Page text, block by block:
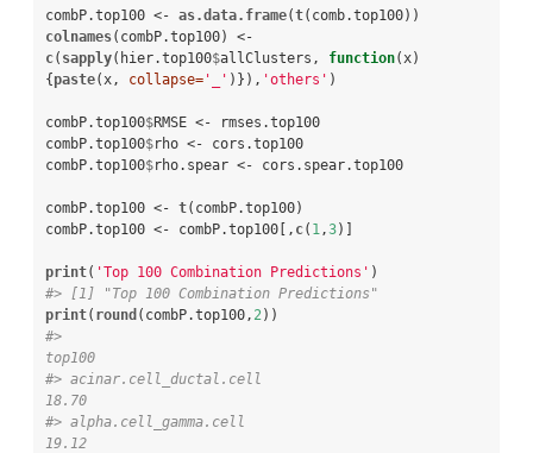
combP.top100 <- as.data.frame(t
colnames(combP.top100) <-
c( sapply(hier.top100$allClusters, function(x)
{paste(x, collapse= '_' )}), 'others' )
combP.top100$RMSE <-
rmses.top100
combP.top100$rho <-
cors.top100
combP.top100$rho.spear <- cors.spear.top100
combP.top100 <- t(combP.top100)
combP.top100 <-
combP.top100[, c( 1 ,3)]
print( 'Top 100 Combination Predictions'
#> [1] "Top 100 Combination Predictions"
print( round (combP.top100, 2
#>
top100
#> acinar.cell_ductal.cell
18.70
#> alpha.cell_gamma.cell
19.12